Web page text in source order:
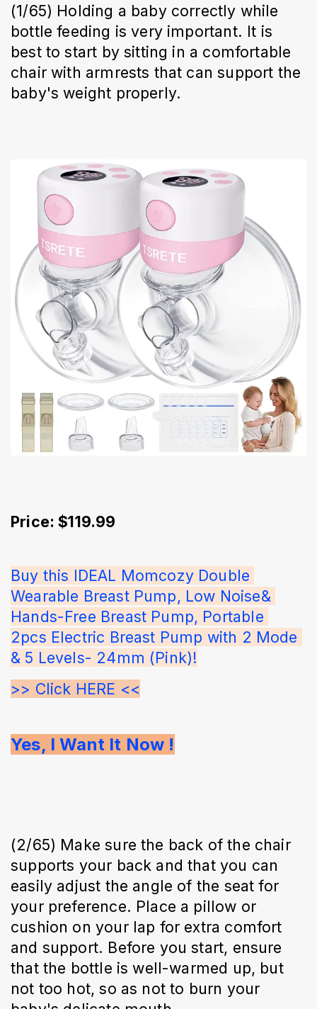
(1/65) Holding a baby correctly while
bottle feeding is very important. It is
best to start by sitting in a comfortable
chair with armrests that can support the
baby's weight properly.
Price: $119.99
Buy this IDEAL Momcozy Double
Wearable Breast Pump, Low Noise&
Hands-Free Breast Pump, Portable
2pcs Electric Breast Pump with 2 Mode
& 5 Levels- 24mm (Pink)!
>> Click HERE <<
Yes, I Want It Now !
(2/65) Make sure the back of the chair
supports your back and that you can
easily adjust the angle of the seat for
your preference. Place a pillow or
cushion on your lap for extra comfort
and support. Before you start, ensure
that the bottle is well-warmed up, but
not too hot, so as not to burn your